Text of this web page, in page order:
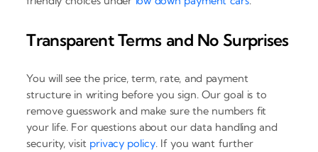
Transparent Terms and No Surprises
You will see the price, term, rate, and payment
structure in writing before you sign. Our goal is to
remove guesswork and make sure the numbers fit
your life. For questions about our data handling and
security, visit privacy policy. If you want further